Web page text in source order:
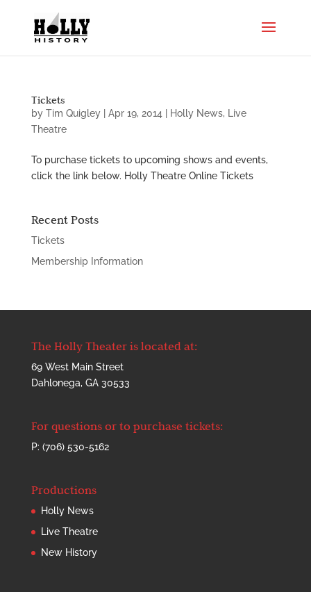
Tickets
by Tim Quigley| Apr 19, 2014 Holly News,
Live
Theatre
To purchase tickets to upcoming shows and events,
click the link below. Holly Theatre Online Tickets
Recent Posts
Tickets
Membership Information
The Holly Theater is located at:
69 West Main Street
Dahlonega, GA 30533
For questions or to purchase tickets:
P: (706) 530-5162
Productions
Holly News
Live Theatre
New History